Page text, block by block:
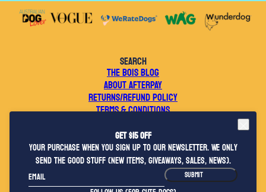
Get $15 OFF
your purchase when you sign up to our newsletter. We only
send the good stuff (new items, giveaways, sales, news).
Email SUBMIT
This site is protected by hCaptcha and the hCaptchaPrivacy Policyand
SEARCH
THE BOIS BLOG
ABOUT AFTERPAY
RETURNS/REFUND POLICY
TERMS & CONDITIONS
PRIVACY POLICY
CONTACT US
WHOLESALE ENQUIRIES
2026 © BOIS THE LABEL